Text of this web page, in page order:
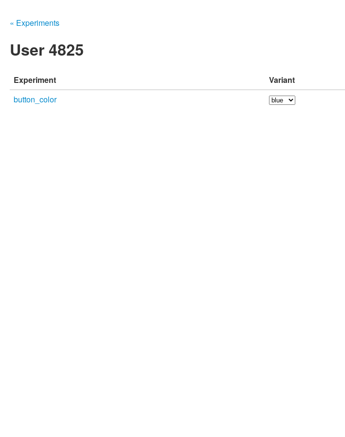
« Experiments
User 4825
Experiment Variant
button_color